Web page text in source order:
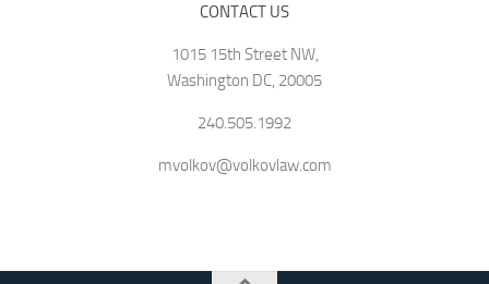
CONTACT US
1015 15th Street NW,
Washington DC, 20005
240.505.1992
mvolkov@volkovlaw.com